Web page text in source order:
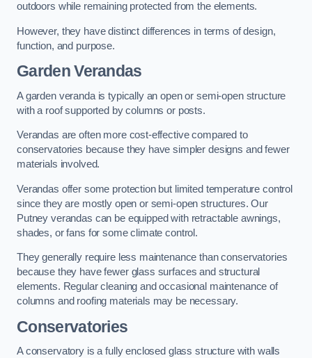
outdoors while remaining protected from the elements.
However, they have distinct differences in terms of design,
function, and purpose.
Garden Verandas
A garden veranda is typically an open or semi-open structure
with a roof supported by columns or posts.
Verandas are often more cost-effective compared to
conservatories because they have simpler designs and fewer
materials involved.
Verandas offer some protection but limited temperature control
since they are mostly open or semi-open structures. Our
Putney verandas can be equipped with retractable awnings,
shades, or fans for some climate control.
They generally require less maintenance than conservatories
because they have fewer glass surfaces and structural
elements. Regular cleaning and occasional maintenance of
columns and roofing materials may be necessary.
Conservatories
A conservatory is a fully enclosed glass structure with walls